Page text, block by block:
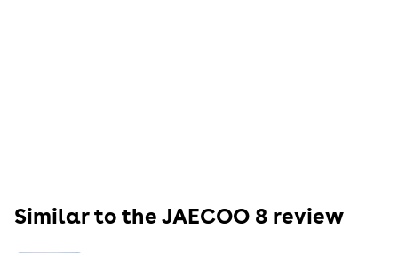
Similar to the JAECOO 8 review